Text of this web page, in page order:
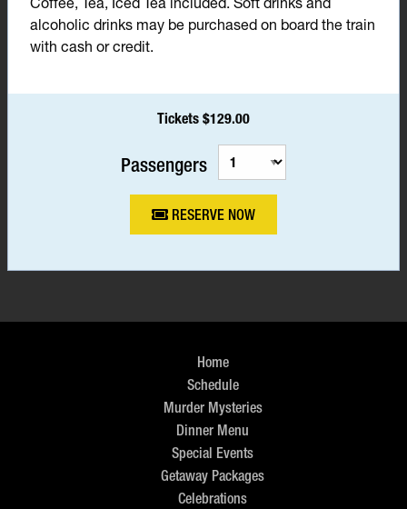
alcoholic drinks may be purchased on board the train
with cash or credit.
Tickets $129.00
Passengers
RESERVE NOW
Home
Schedule
Murder Mysteries
Dinner Menu
Special Events
Getaway Packages
Celebrations